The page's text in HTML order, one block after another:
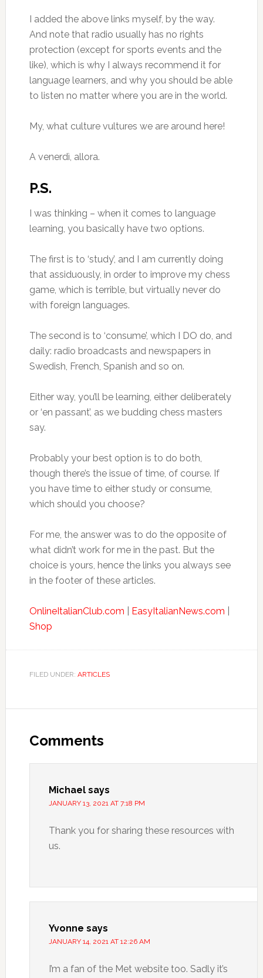
I added the above links myself, by the way.
And note that radio usually has no rights
protection (except for sports events and the
like), which is why I always recommend it for
language learners, and why you should be able
to listen no matter where you are in the world.
My, what culture vultures we are around here!
A venerdì, allora.
P.S.
I was thinking – when it comes to language
learning, you basically have two options.
The first is to ‘study’, and I am currently doing
that assiduously, in order to improve my chess
game, which is terrible, but virtually never do
with foreign languages.
The second is to ‘consume’, which I DO do, and
daily: radio broadcasts and newspapers in
Swedish, French, Spanish and so on.
Either way, you’ll be learning, either deliberately
or ‘en passant’, as we budding chess masters
say.
Probably your best option is to do both,
though there’s the issue of time, of course. If
you have time to either study or consume,
which should you choose?
For me, the answer was to do the opposite of
what didn’t work for me in the past. But the
choice is yours, hence the links you always see
in the footer of these articles.
OnlineItalianClub.com EasyItalianNews.com
Shop
FILED UNDER: ARTICLES
Comments
Michael says
JANUARY 13, 2021 AT 7:18 PM
Thank you for sharing these resources with
us.
Yvonne says
JANUARY 14, 2021 AT 12:26 AM
I’m a fan of the Met website too. Sadly it’s